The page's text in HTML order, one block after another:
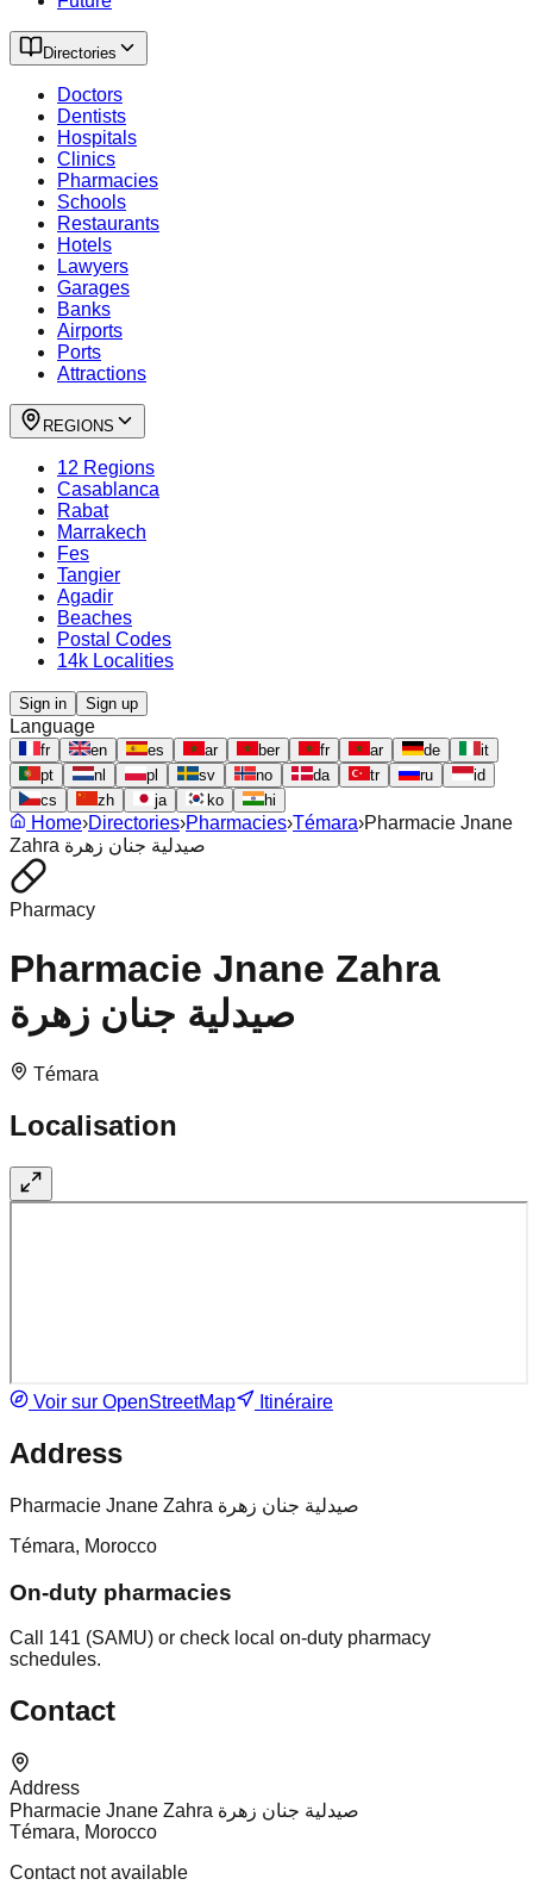
Directories
Doctors
Dentists
Hospitals
Clinics
Pharmacies
Schools
Restaurants
Hotels
Lawyers
Garages
Banks
Airports
Ports
Attractions
REGIONS
12 Regions
Casablanca
Rabat
Marrakech
Fes
Tangier
Agadir
Beaches
Postal Codes
14k Localities
Sign in Sign up
Language
fr en es ar ber fr ar de
it
pt
nl pl sv no da tr ru
id
cs
zh ja ko hi
Home›Directories›Pharmacies›Témara›Pharmacie Jnane
Zahra صيدلية جنان زهرة
Pharmacy
Pharmacie Jnane Zahra
صيدلية جنان زهرة
Témara
Localisation
Voir sur OpenStreetMap Itinéraire
Address
Pharmacie Jnane Zahra صيدلية جنان زهرة
Témara, Morocco
On-duty pharmacies
Call 141 (SAMU) or check local on-duty pharmacy
schedules.
Contact
Address
Pharmacie Jnane Zahra صيدلية جنان زهرة
Témara, Morocco
Contact not available